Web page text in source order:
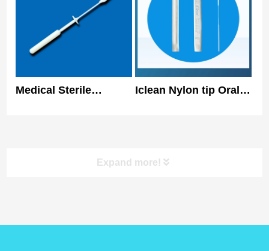
Medical Sterile
Iclean Nylon tip Oral
Expand more!